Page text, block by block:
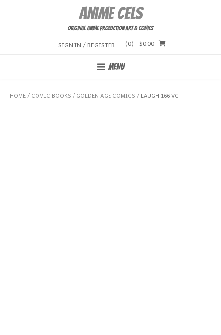
Anime Cels
Original Anime Production Art & Comics
SIGN IN / REGISTER (0) - $0.00
MENU
HOME/ COMIC BOOKS / GOLDEN AGE COMICS / LAUGH 166 VG-